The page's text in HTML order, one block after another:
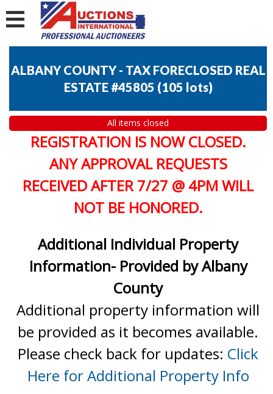
ALBANY COUNTY - TAX FORECLOSED REAL
ESTATE #45805 (105 lots)
All items closed
REGISTRATION IS NOW CLOSED.
ANY APPROVAL REQUESTS
RECEIVED AFTER 7/27 @ 4PM WILL
NOT BE HONORED.
Additional Individual Property
Information- Provided by Albany
County
Additional property information will
be provided as it becomes available.
Please check back for updates: Click
Here for Additional Property Info